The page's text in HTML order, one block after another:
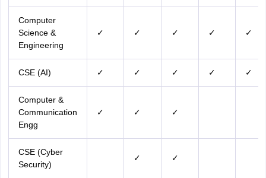
Computer
Science &
Engineering
✓ ✓ ✓ ✓ ✓
CSE (AI) ✓ ✓ ✓ ✓ ✓
Computer &
Communication
Engg
✓ ✓ ✓
CSE (Cyber
Security)
✓ ✓